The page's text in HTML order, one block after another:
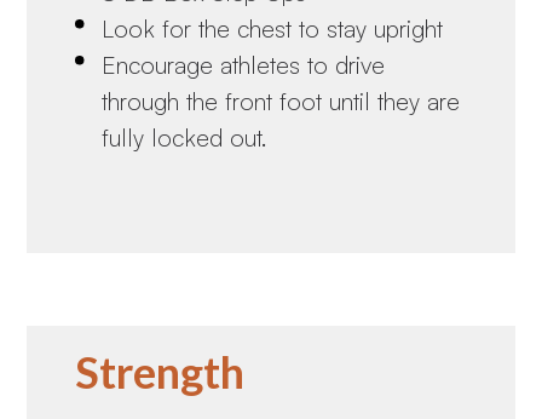
Look for the chest to stay upright
Encourage athletes to drive
through the front foot until they are
fully locked out.
Strength